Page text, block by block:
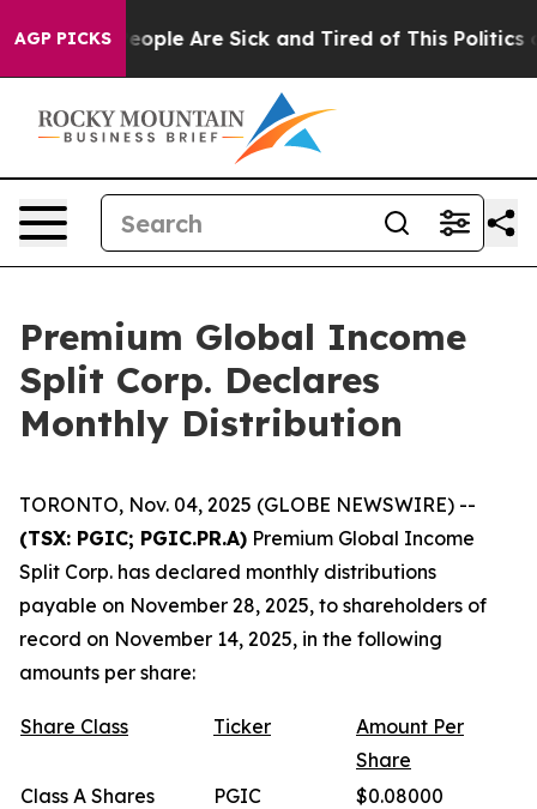
AGP PICKS
Win: “People Are Sick and Tired of This Politics of
Premium Global Income
Split Corp. Declares
Monthly Distribution
TORONTO, Nov. 04, 2025 (GLOBE NEWSWIRE) --
(TSX: PGIC; PGIC.PR.A) Premium Global Income
Split Corp. has declared monthly distributions
payable on November 28, 2025, to shareholders of
record on November 14, 2025, in the following
amounts per share:
Share Class Ticker Amount Per
Share
Class A Shares
PGIC
$0.08000